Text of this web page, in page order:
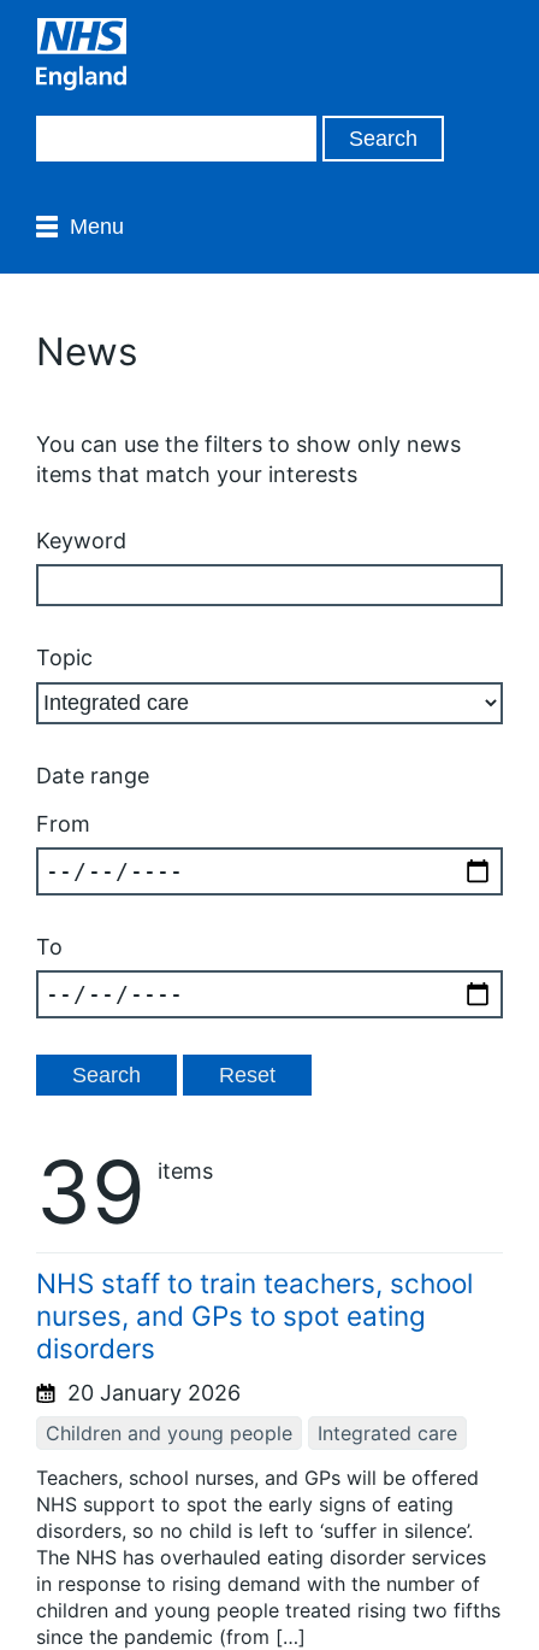
Menu
News
You can use the filters to show only news
items that match your interests
Keyword
Topic
Date range
From
To
39 items
NHS staff to train teachers, school
nurses, and GPs to spot eating
disorders
20 January 2026
Children and young people
Integrated care
Teachers, school nurses, and GPs will be offered
NHS support to spot the early signs of eating
disorders, so no child is left to ‘suffer in silence’.
The NHS has overhauled eating disorder services
in response to rising demand with the number of
children and young people treated rising two fifths
since the pandemic (from […]